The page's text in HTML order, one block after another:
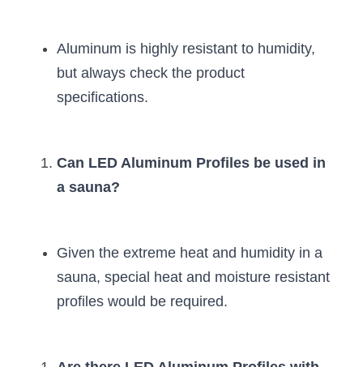
Aluminum is highly resistant to humidity,
but always check the product
specifications.
Can LED Aluminum Profiles be used in
a sauna?
Given the extreme heat and humidity in a
sauna, special heat and moisture resistant
profiles would be required.